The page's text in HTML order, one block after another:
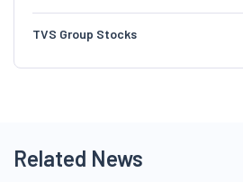
TVS Group Stocks
Related News